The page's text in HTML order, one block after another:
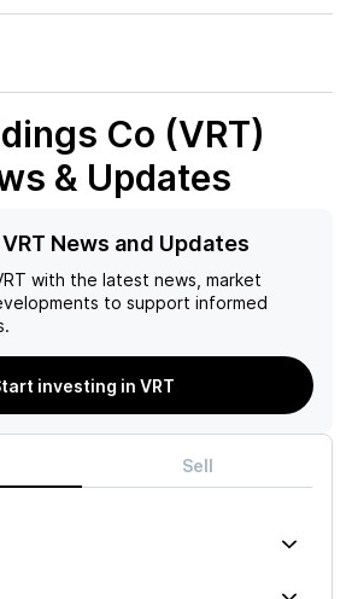
Co (VRT)
& Updates
News and Updates
with the latest news, market
to support informed
investing in VRT
Sell